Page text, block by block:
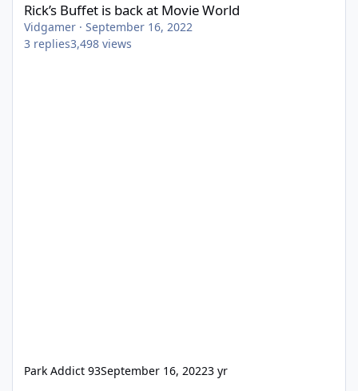
Rick’s Buffet is back at Movie World
Vidgamer · September 16, 2022
3 replies3,498 views
Park Addict 93September 16, 20223 yr